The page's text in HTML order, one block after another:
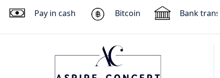
Pay in cash Bitcoin Bank